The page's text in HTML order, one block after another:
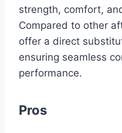
strength, comfort,
Compared to other
offer a direct
ensuring seamless
performance.
Pros